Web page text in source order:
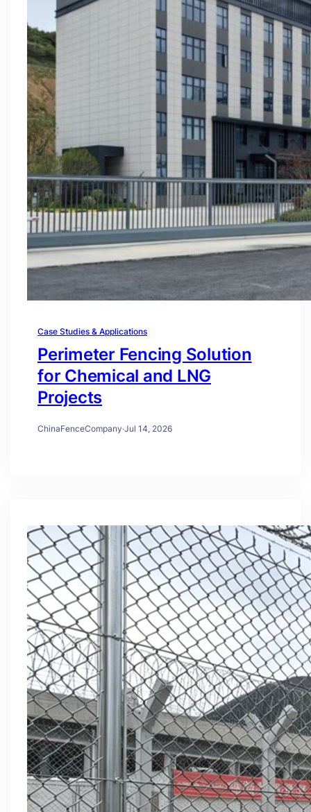
Case Studies & Applications
Perimeter Fencing Solution
for Chemical and LNG
Projects
ChinaFenceCompany·Jul 14, 2026